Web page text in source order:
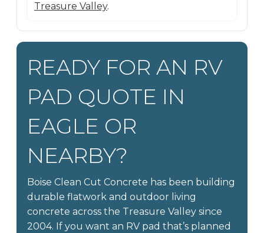
Treasure Valley.
READY FOR AN RV
PAD QUOTE IN
EAGLE OR
NEARBY?
Boise Clean Cut Concrete has been building
durable flatwork and outdoor living
concrete across the Treasure Valley since
2004. If you want an RV pad that’s planned